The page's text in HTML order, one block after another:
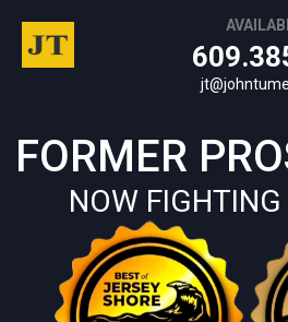
FORMER
NOW FIGHTING